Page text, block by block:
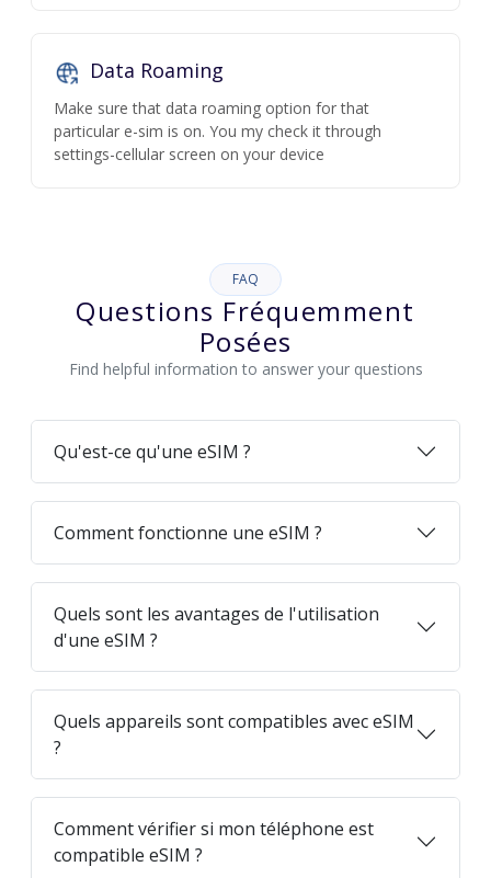
Data Roaming
Make sure that data roaming option for that
particular e-sim is on. You my check it through
settings-cellular screen on your device
FAQ
Questions Fréquemment
Posées
Find helpful information to answer your questions
Qu'est-ce qu'une eSIM ?
Comment fonctionne une eSIM ?
Quels sont les avantages de l'utilisation
d'une eSIM ?
Quels appareils sont compatibles avec eSIM
?
Comment vérifier si mon téléphone est
compatible eSIM ?